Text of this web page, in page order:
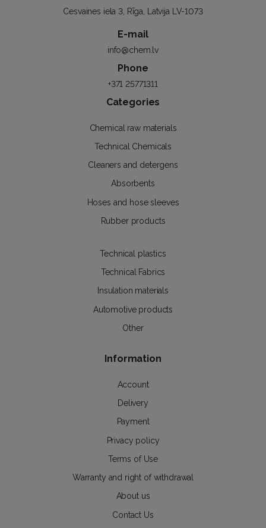
Cesvaines iela 3, Rīga, Latvija LV-1073
E-mail
info@chem.lv
Phone
+371 25771311
Categories
Chemical raw materials
Technical Chemicals
Cleaners and detergens
Absorbents
Hoses and hose sleeves
Rubber products
Technical plastics
Technical Fabrics
Insulation materials
Automotive products
Other
Information
Account
Delivery
Payment
Privacy policy
Terms of Use
Warranty and right of withdrawal
About us
Contact Us